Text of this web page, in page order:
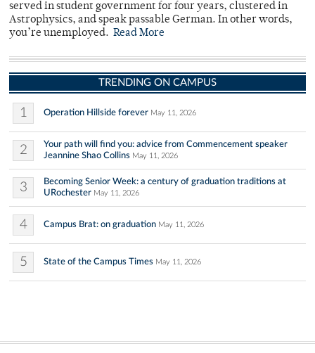
served in student government for four years, clustered in
Astrophysics, and speak passable German. In other words,
you’re unemployed. Read More
TRENDING ON CAMPUS
1 Operation Hillside forever May 11, 2026
2
Your path will find you: advice from Commencement speaker
Jeannine Shao Collins May 11, 2026
3
Becoming Senior Week: a century of graduation traditions at
URochester May 11, 2026
4 Campus Brat: on graduation May 11, 2026
5 State of the Campus Times May 11, 2026